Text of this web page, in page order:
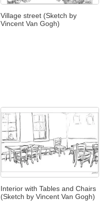
Village street (Sketch by
Vincent Van Gogh)
Interior with Tables and Chairs
(Sketch by Vincent Van Gogh)